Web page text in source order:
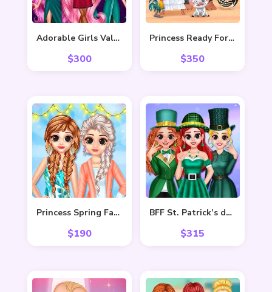
Adorable Girls Valentino Fashion
$300
Princess Ready For Adventure’s Date
$350
Princess Spring Fashion
$190
BFF St. Patrick’s day Preparation
$315